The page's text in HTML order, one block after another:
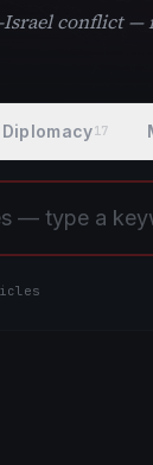
conflict
Diplomacy17
s